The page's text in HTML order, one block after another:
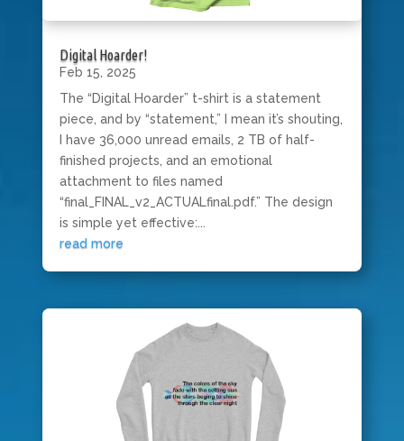
Digital Hoarder!
Feb 15, 2025
The “Digital Hoarder” t-shirt is a statement
piece, and by “statement,” I mean it’s shouting,
I have 36,000 unread emails, 2 TB of half-
finished projects, and an emotional
attachment to files named
“final_FINAL_v2_ACTUALfinal.pdf.” The design
is simple yet effective:...
read more